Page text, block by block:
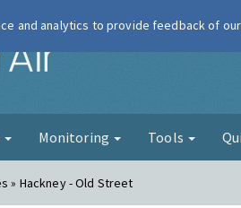
London Air
Monitoring Tools
» Hackney - Old Street
and analytics to provide feedback of